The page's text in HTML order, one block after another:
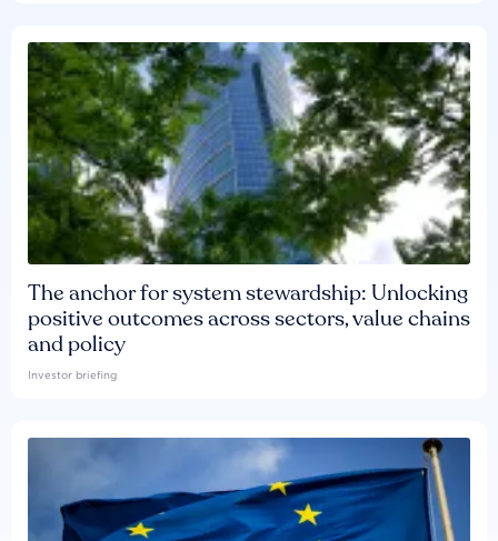
The anchor for system stewardship: Unlocking
positive outcomes across sectors, value chains
and policy
Investor briefing